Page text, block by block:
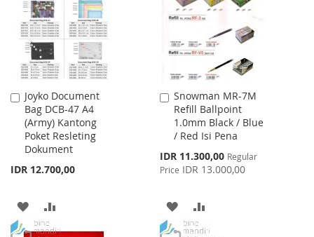
LIST
Joyko Document
Bag DCB-47 A4
(Army) Kantong
Poket Resleting
Dokument
IDR 12.700,00
Add
to
Cart
ADD
TO
TO
Snowman MR-7M
Refill Ballpoint
1.0mm Black / Blue
/ Red Isi Pena
Special
Price
IDR 11.300,00 Regular
Price IDR 13.000,00
Add
to
Cart
ADD
TO
TO